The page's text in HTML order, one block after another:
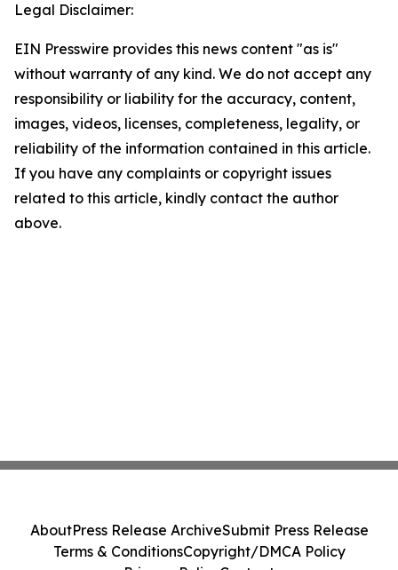
Legal Disclaimer:
EIN Presswire provides this news content "as is"
without warranty of any kind. We do not accept any
responsibility or liability for the accuracy, content,
images, videos, licenses, completeness, legality, or
reliability of the information contained in this article.
If you have any complaints or copyright issues
related to this article, kindly contact the author
above.
AboutPress Release ArchiveSubmit Press Release
Terms & ConditionsCopyright/DMCA Policy